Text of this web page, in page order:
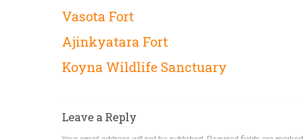
Vasota Fort
Ajinkyatara Fort
Koyna Wildlife Sanctuary
Leave a Reply